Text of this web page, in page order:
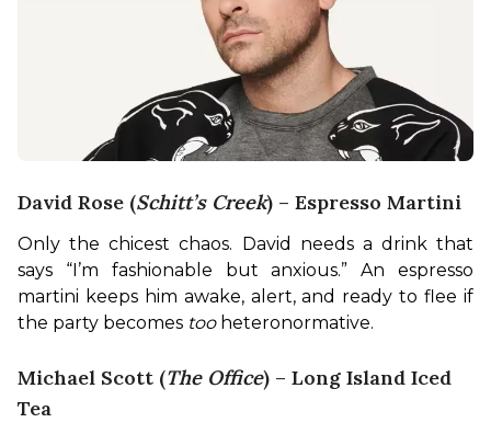
David Rose (Schitt’s Creek) – Espresso Martini
Only the chicest chaos. David needs a drink that
says “I’m fashionable but anxious.” An espresso
martini keeps him awake, alert, and ready to flee if
the party becomes too heteronormative.
Michael Scott (The Office) – Long Island Iced
Tea